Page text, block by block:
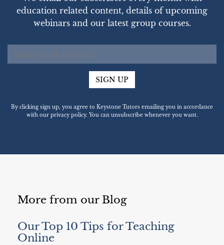
education related content, details of upcoming
webinars and our latest group courses.
SIGN UP
By clicking sign up, you agree to Keystone Tutors emailing you in accordance
with our privacy policy. You can unsubscribe whenever you want.
More from our Blog
Our Top 10 Tips for Teaching
Online